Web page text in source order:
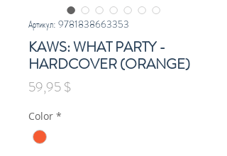
Артикул: 9781838663353
KAWS: WHAT PARTY -
HARDCOVER (ORANGE)
59,95 $Цена
Color *